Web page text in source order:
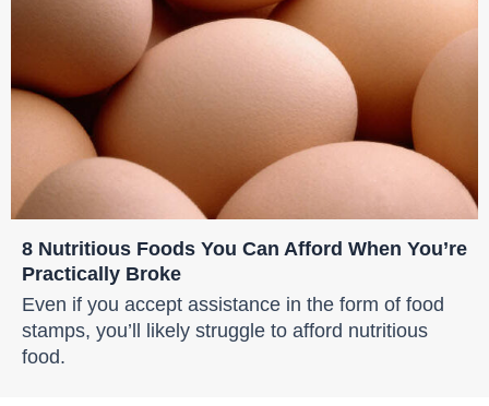
8 Nutritious Foods You Can Afford When You’re
Practically Broke
Even if you accept assistance in the form of food
stamps, you’ll likely struggle to afford nutritious
food.